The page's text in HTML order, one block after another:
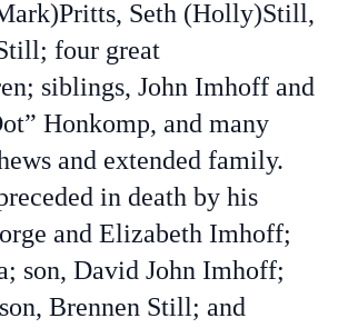
Seth (Holly)Still,
four great
siblings, John Imhoff and
Honkomp, and many
and extended family.
in death by his
and Elizabeth Imhoff;
son, David John Imhoff;
Brennen Still; and